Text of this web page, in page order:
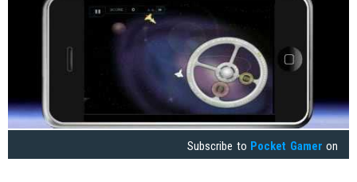
Subscribe to Pocket Gamer on